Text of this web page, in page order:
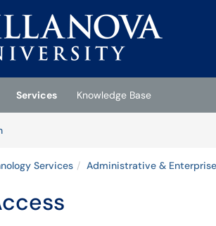
Services
Knowledge Base
Services
Services Administrative & Enterprise